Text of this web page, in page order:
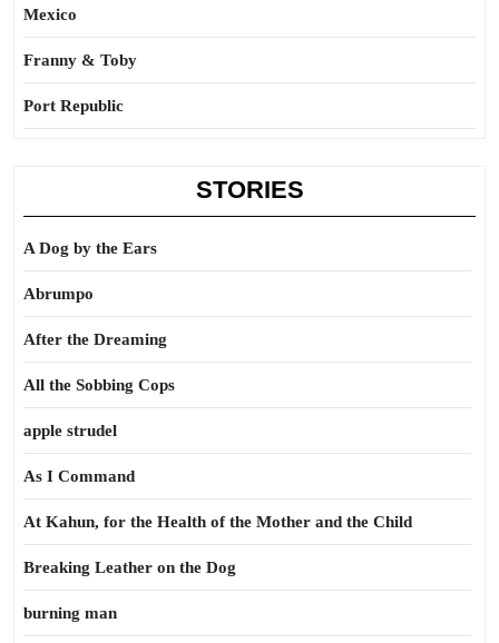
Mexico
Franny & Toby
Port Republic
STORIES
A Dog by the Ears
Abrumpo
After the Dreaming
All the Sobbing Cops
apple strudel
As I Command
At Kahun, for the Health of the Mother and the Child
Breaking Leather on the Dog
burning man